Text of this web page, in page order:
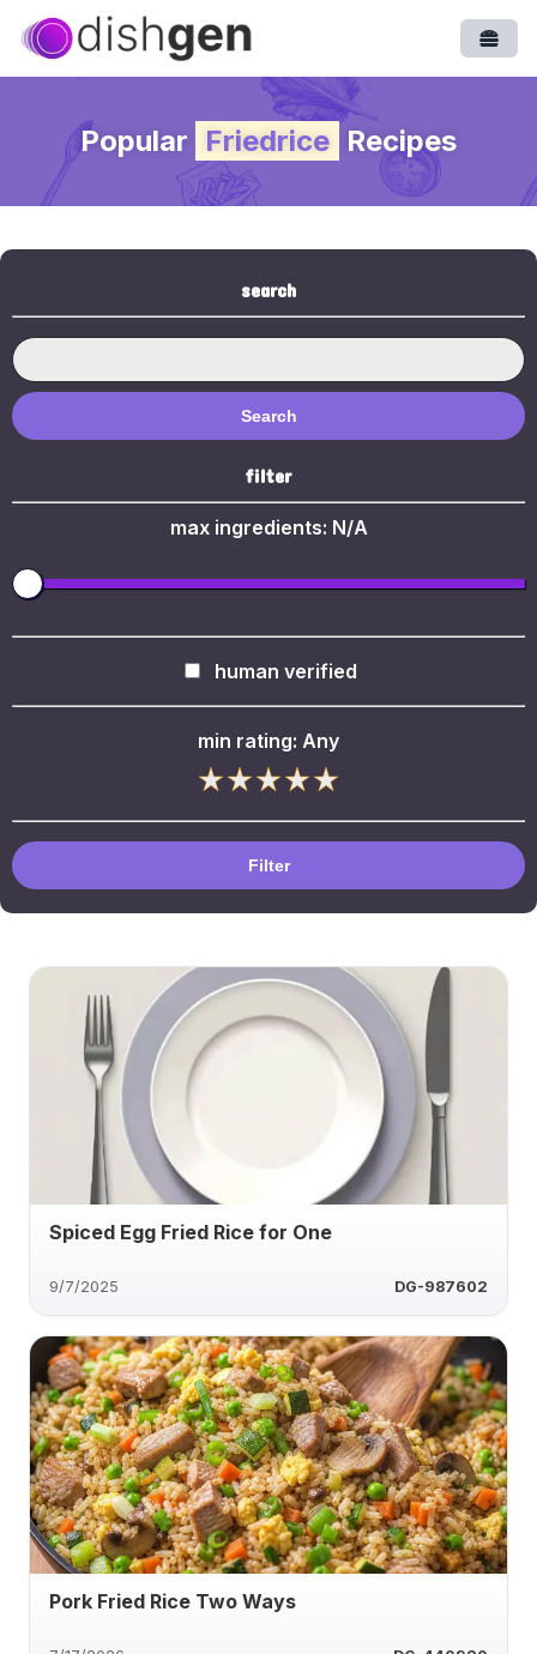
Popular Friedrice Recipes
search
Search
filter
max ingredients: N/A
human verified
min rating: Any
Filter
Spiced Egg Fried Rice for One
9/7/2025 DG-987602
Pork Fried Rice Two Ways